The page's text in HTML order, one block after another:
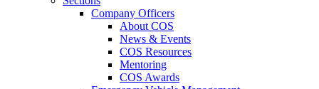
Company Officers
About COS
News & Events
COS Resources
Mentoring
COS Awards